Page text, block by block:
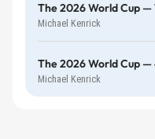
The 2026 World Cup —
Michael Kenrick
The 2026 World Cup
Michael Kenrick